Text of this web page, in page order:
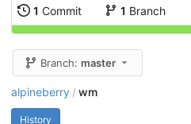
1 Commit 1 Branch
Branch:master
alpineberry / wm
History